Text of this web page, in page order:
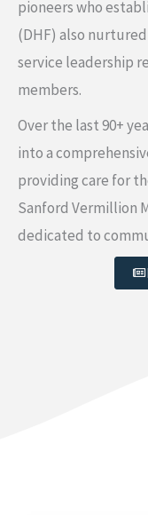
pioneers who
(DHF) also
service leadership
members.
Over the last 90+
into a
providing care for
Sanford Vermillion
dedicated to